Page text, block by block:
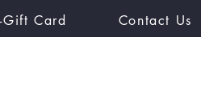
Gift Card Contact Us